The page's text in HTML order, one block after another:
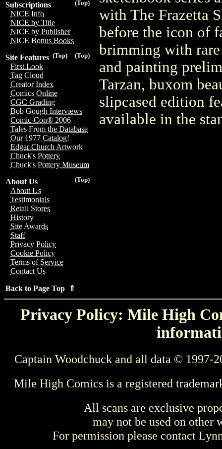
(Top)
Subscriptions
NICE Info
NICE by Title
NICE by Publisher
NICE Bonus Books
(Top)
(Top)
Site Features
First Look
Tag Cloud
Creator Index
Comics Online
CGC Grading
Bob Gough Interviews
Comic-Con® 2006
Tales From the Database
Our 1977 Catalog!
Edgar Church Artwork
Chuck's Pottery
Chuck's Pottery Museum
(Top)
About Us
About Us
Testimonials
Retail Stores
History
Site Awards
Staff
Privacy Policy
Cookie Policy
Terms of Service
Contact Us
Back to Page Top ⇑
with The Frazetta
before the icon of
brimming with
and painting
Tarzan, buxom
slipcased edition
available in the
Privacy Policy: Mile High
Captain Woodchuck and all data © 1997-
Mile High Comics is a registered
All scans are exclusive
may not be used on other
For permission please contact